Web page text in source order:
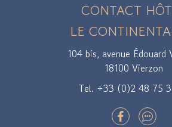
CONTACT
LE
104 bis, avenue Édouard
18100 Vierzon
Tel. +33 (0)2 48 75